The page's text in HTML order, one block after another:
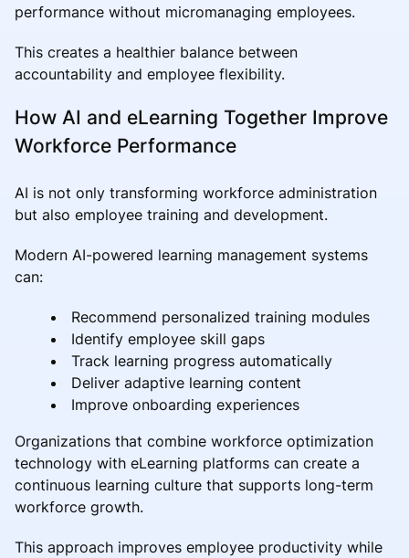
performance without micromanaging employees.
This creates a healthier balance between
accountability and employee flexibility.
How AI and eLearning Together Improve
Workforce Performance
AI is not only transforming workforce administration
but also employee training and development.
Modern AI-powered learning management systems
can:
Recommend personalized training modules
Identify employee skill gaps
Track learning progress automatically
Deliver adaptive learning content
Improve onboarding experiences
Organizations that combine workforce optimization
technology with eLearning platforms can create a
continuous learning culture that supports long-term
workforce growth.
This approach improves employee productivity while